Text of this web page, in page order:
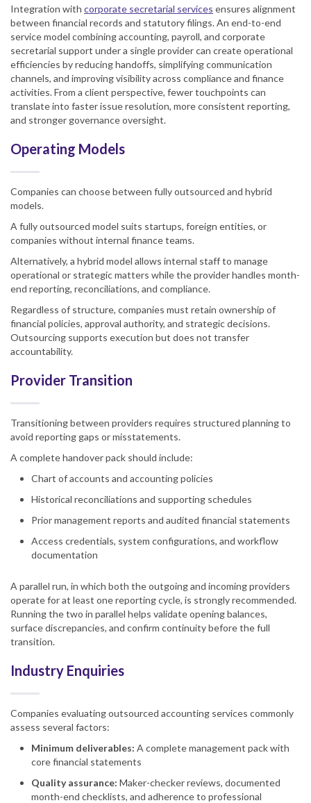
Integration with corporate secretarial services ensures alignment
between financial records and statutory filings. An end-to-end
service model combining accounting, payroll, and corporate
secretarial support under a single provider can create operational
efficiencies by reducing handoffs, simplifying communication
channels, and improving visibility across compliance and finance
activities. From a client perspective, fewer touchpoints can
translate into faster issue resolution, more consistent reporting,
and stronger governance oversight.
Operating Models
Companies can choose between fully outsourced and hybrid
models.
A fully outsourced model suits startups, foreign entities, or
companies without internal finance teams.
Alternatively, a hybrid model allows internal staff to manage
operational or strategic matters while the provider handles month-
end reporting, reconciliations, and compliance.
Regardless of structure, companies must retain ownership of
financial policies, approval authority, and strategic decisions.
Outsourcing supports execution but does not transfer
accountability.
Provider Transition
Transitioning between providers requires structured planning to
avoid reporting gaps or misstatements.
A complete handover pack should include:
Chart of accounts and accounting policies
Historical reconciliations and supporting schedules
Prior management reports and audited financial statements
Access credentials, system configurations, and workflow
documentation
A parallel run, in which both the outgoing and incoming providers
operate for at least one reporting cycle, is strongly recommended.
Running the two in parallel helps validate opening balances,
surface discrepancies, and confirm continuity before the full
transition.
Industry Enquiries
Companies evaluating outsourced accounting services commonly
assess several factors:
Minimum deliverables: A complete management pack with
core financial statements
Quality assurance: Maker-checker reviews, documented
month-end checklists, and adherence to professional